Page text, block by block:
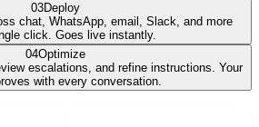
03Deploy
chat, WhatsApp, email, Slack, and more
click. Goes live instantly.
04Optimize
escalations, and refine instructions. Your
with every conversation.